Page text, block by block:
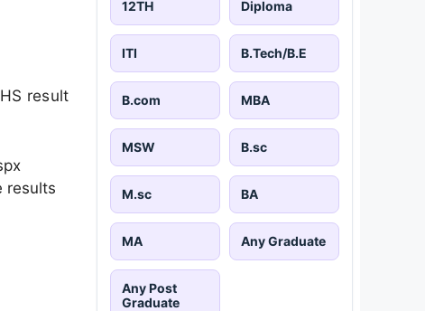
result
results
12TH Diploma
ITI B.Tech/B.E
B.com MBA
MSW B.sc
M.sc BA
MA Any Graduate
Any Post
Graduate